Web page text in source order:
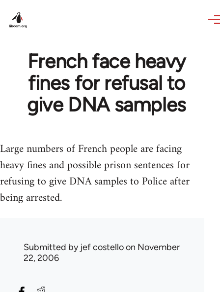
French face heavy
fines for refusal to
give DNA samples
Large numbers of French people are facing
heavy fines and possible prison sentences for
refusing to give DNA samples to Police after
being arrested.
Submitted by jef costelloon November
22, 2006